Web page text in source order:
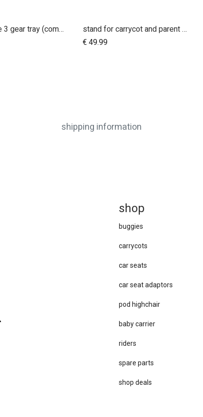
urban jungle 3 gear tray (compatible with terrain)
Add to Cart
stand for carrycot and parent facing seat urban jungle™ v4 terrain™ v4 duet™ v4
€49.99
shipping information
shop
buggies
carrycots
car seats
car se​at adaptors
pod highchair
baby carrier
riders
spare parts
sho​p deals